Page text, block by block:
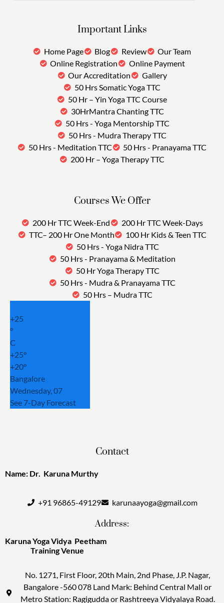
Important Links
Home Page Blog Review
Our Team
Online Registration
Online Payment
Our Accreditation
Gallery
50 Hrs Somatic Yoga TTC
50 Hr – Yin Yoga TTC Course
30HrMantra Chanting TTC
50 Hrs - Yoga Mentorship TTC
50 Hrs - Mudra Therapy TTC
50 Hrs - Meditation TTC
50 Hrs - Pranayama TTC
200 Hr – Yoga Therapy TTC
Courses We Offer
200 Hr TTC Week-End
200 Hr TTC Week-Days
TTC– 200 Hr One Month
100 Hr Kids & Teen TTC
50 Hrs - Yoga Nidra TTC
50 Hrs - Pranayama & Meditation
50 Hr Yoga Therapy TTC
50 Hrs - Mudra & Pranayama TTC
50 Hrs – Mudra TTC
+25
°
C
+25°
+20°
Bangalore
Wednesday, 07
See 7-Day Forecast
Contact
Name: Dr. Karuna Murthy
+91 96865-49129 karunaayoga@gmail.com
Address:
Karuna Yoga Vidya Peetham
Training Venue
No. 1271, First Floor, 20th Main, 2nd Phase, J.P. Nagar,
Bangalore -560 078 Land Mark: Behind Central Mall or
Metro Station: Ragigudda or Rashtreeya Vidyalaya Road.